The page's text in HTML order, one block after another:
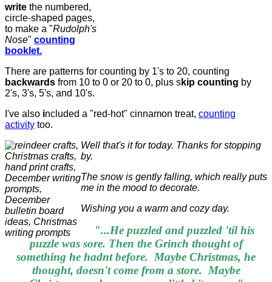
write the numbered,
circle-shaped pages,
to make a "Rudolph's
Nose" counting
booklet.
There are patterns for counting by 1's to 20, counting
backwards from 10 to 0 or 20 to 0, plus skip counting by
2's, 3's, 5's, and 10's.
I've also included a "red-hot" cinnamon treat, counting
activity too.
Well that's it for today. Thanks for stopping
by.
The snow is gently falling, which really puts
me in the mood to decorate.
Wishing you a warm and cozy day.
"...He puzzled and puzzled 'til his
puzzle was sore. Then the Grinch thought of
something he hadnt before. Maybe Christmas, he
thought, doesn't come from a store. Maybe